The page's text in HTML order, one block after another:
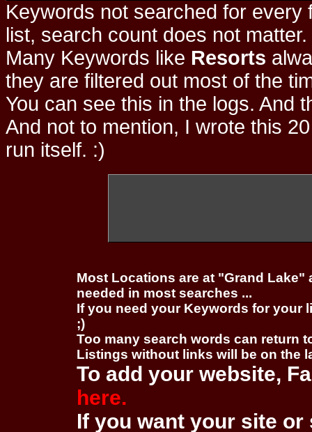
Keywords not searched for every
list, search count does not
Many Keywords like Resorts
they are filtered out most of the
You can see this in the logs. And
And not to mention, I wrote this
run itself. :)
Most Locations are at "Grand
needed in most searches ...
If you need your Keywords for your
;)
Too many search words can return
Listings without links will be on the
To add your website,
here.
If you want your site